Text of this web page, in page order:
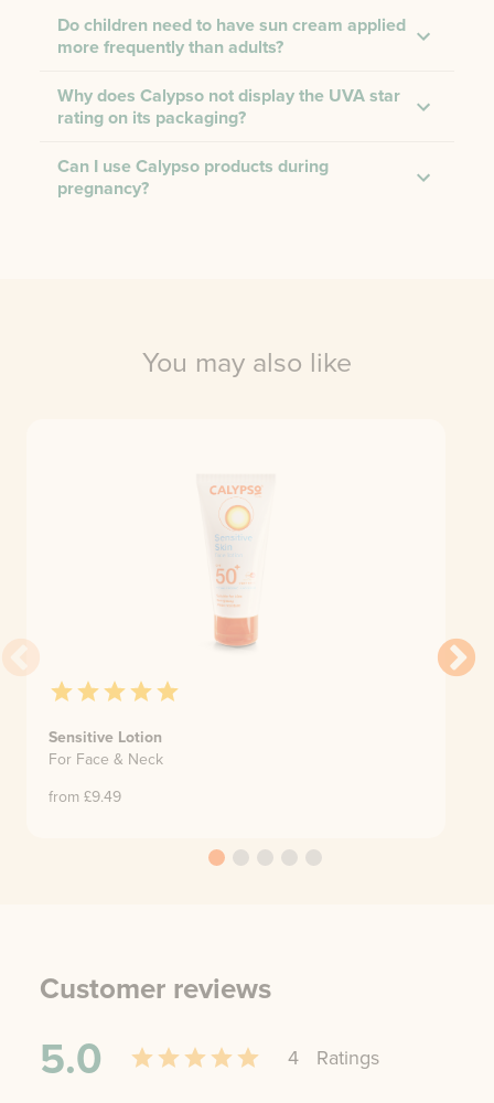
Do children need to have sun cream applied
more frequently than adults?
Why does Calypso not display the UVA star
rating on its packaging?
Can I use Calypso products during
pregnancy?
You may also like
Sensitive Lotion
For Face & Neck
from £9.49
Customer reviews
5.0 4 Ratings